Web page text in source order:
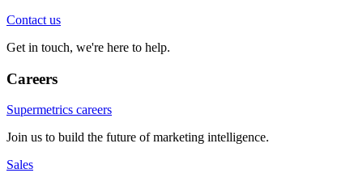
Contact us
Get in touch, we're here to help.
Careers
Supermetrics careers
Join us to build the future of marketing intelligence.
Sales